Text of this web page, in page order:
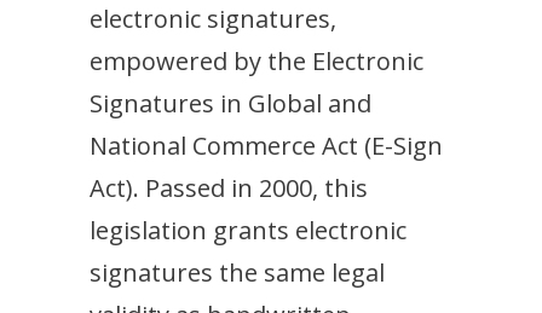
electronic signatures,
empowered by the Electronic
Signatures in Global and
National Commerce Act (E-Sign
Act). Passed in 2000, this
legislation grants electronic
signatures the same legal